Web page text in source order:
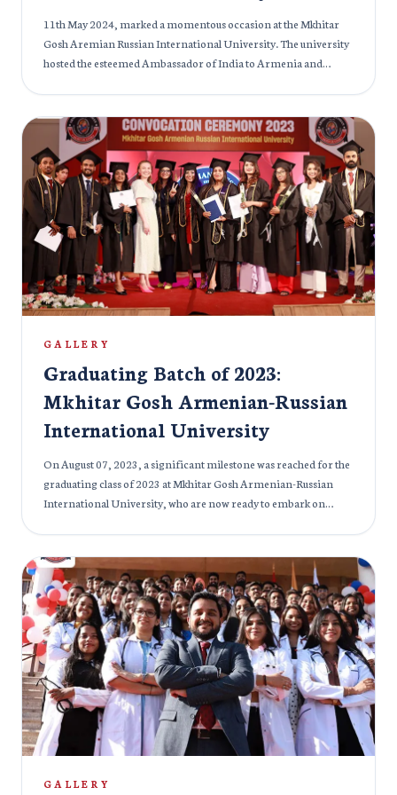
11th May 2024, marked a momentous occasion at the Mkhitar
Gosh Aremian Russian International University. The university
hosted the esteemed Ambassador of India to Armenia and
fostering deeper ties between both nations. These exchanges
epitomized our unwavering dedication to nurturing
international understanding and fostering collaboration across
borders. Such encounters serve as a testament to our shared
commitment to building a more interconnected and
harmonious world.
GALLERY
Graduating Batch of 2023:
Mkhitar Gosh Armenian-Russian
International University
On August 07, 2023, a significant milestone was reached for the
graduating class of 2023 at Mkhitar Gosh Armenian-Russian
International University, who are now ready to embark on
visionary behind the establishment of Mkhitar Gosh Russian
American International University. The occasion was graced by
a distinguished gathering of individuals from various fields.
Notable attendees included Mr. Aditiya Kumar Pandey, Second
Secretary of the Embassy of India in Armenia & Georgia, Dr.
Faizan Imtiyaz Balawala, Rector of Mkhitar Gosh Armenian-
Russian International University, and Dr. Anahit Antonyan,
Vice Rector of Medical Specialties and Research at Mkhitar Gosh
Armenian-Russian International University. Alongside them
were esteemed doctors and educators from the university, each
contributing words of encouragement and wisdom to the newly
GALLERY